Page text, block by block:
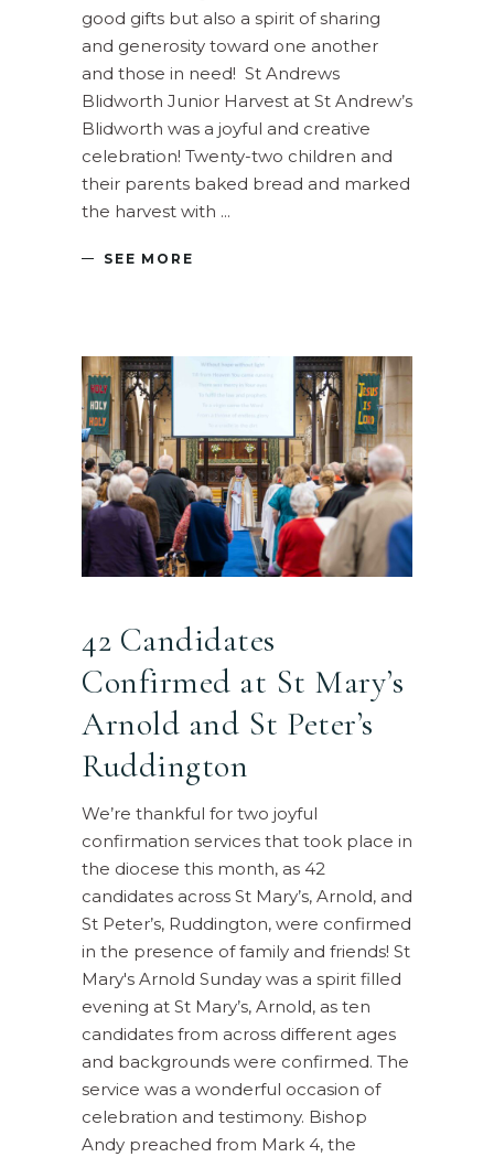
good gifts but also a spirit of sharing
and generosity toward one another
and those in need! St Andrews
Blidworth Junior Harvest at St Andrew’s
Blidworth was a joyful and creative
celebration! Twenty-two children and
their parents baked bread and marked
the harvest with
SEE MORE
42 Candidates
Confirmed at St Mary’s
Arnold and St Peter’s
Ruddington
We’re thankful for two joyful
confirmation services that took place in
the diocese this month, as 42
candidates across St Mary’s, Arnold, and
St Peter’s, Ruddington, were confirmed
in the presence of family and friends! St
Mary's Arnold Sunday was a spirit filled
evening at St Mary’s, Arnold, as ten
candidates from across different ages
and backgrounds were confirmed. The
service was a wonderful occasion of
celebration and testimony. Bishop
Andy preached from Mark 4, the